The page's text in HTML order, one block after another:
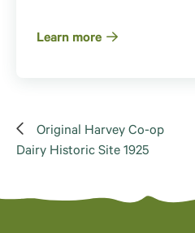
Learn more
Original Harvey Co-op
Dairy Historic Site 1925